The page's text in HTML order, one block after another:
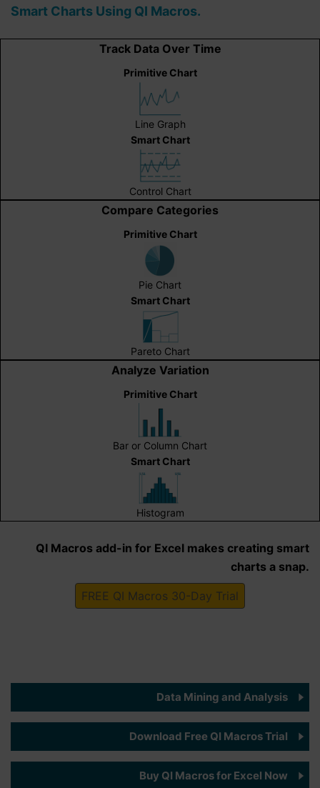
Smart Charts Using QI Macros.
Track Data Over Time
Primitive Chart
Line Graph
Smart Chart
Control Chart
Compare Categories
Primitive Chart
Pie Chart
Smart Chart
Pareto Chart
Analyze Variation
Primitive Chart
Bar or Column Chart
Smart Chart
Histogram
QI Macros add-in for Excel makes creating smart
charts a snap.
FREE QI Macros 30-Day Trial
Data Mining and Analysis
Download Free QI Macros Trial
Buy QI Macros for Excel Now